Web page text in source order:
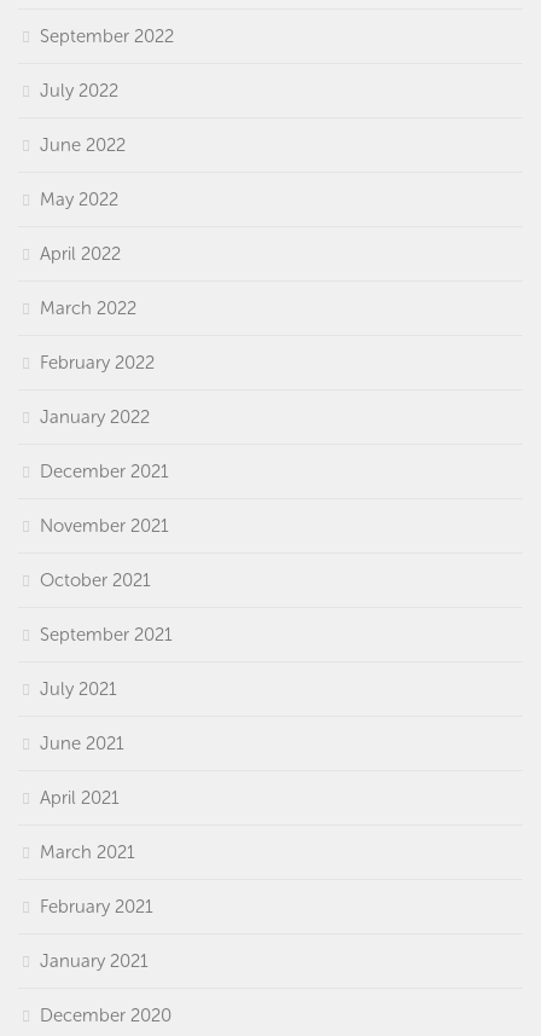
September 2022
July 2022
June 2022
May 2022
April 2022
March 2022
February 2022
January 2022
December 2021
November 2021
October 2021
September 2021
July 2021
June 2021
April 2021
March 2021
February 2021
January 2021
December 2020